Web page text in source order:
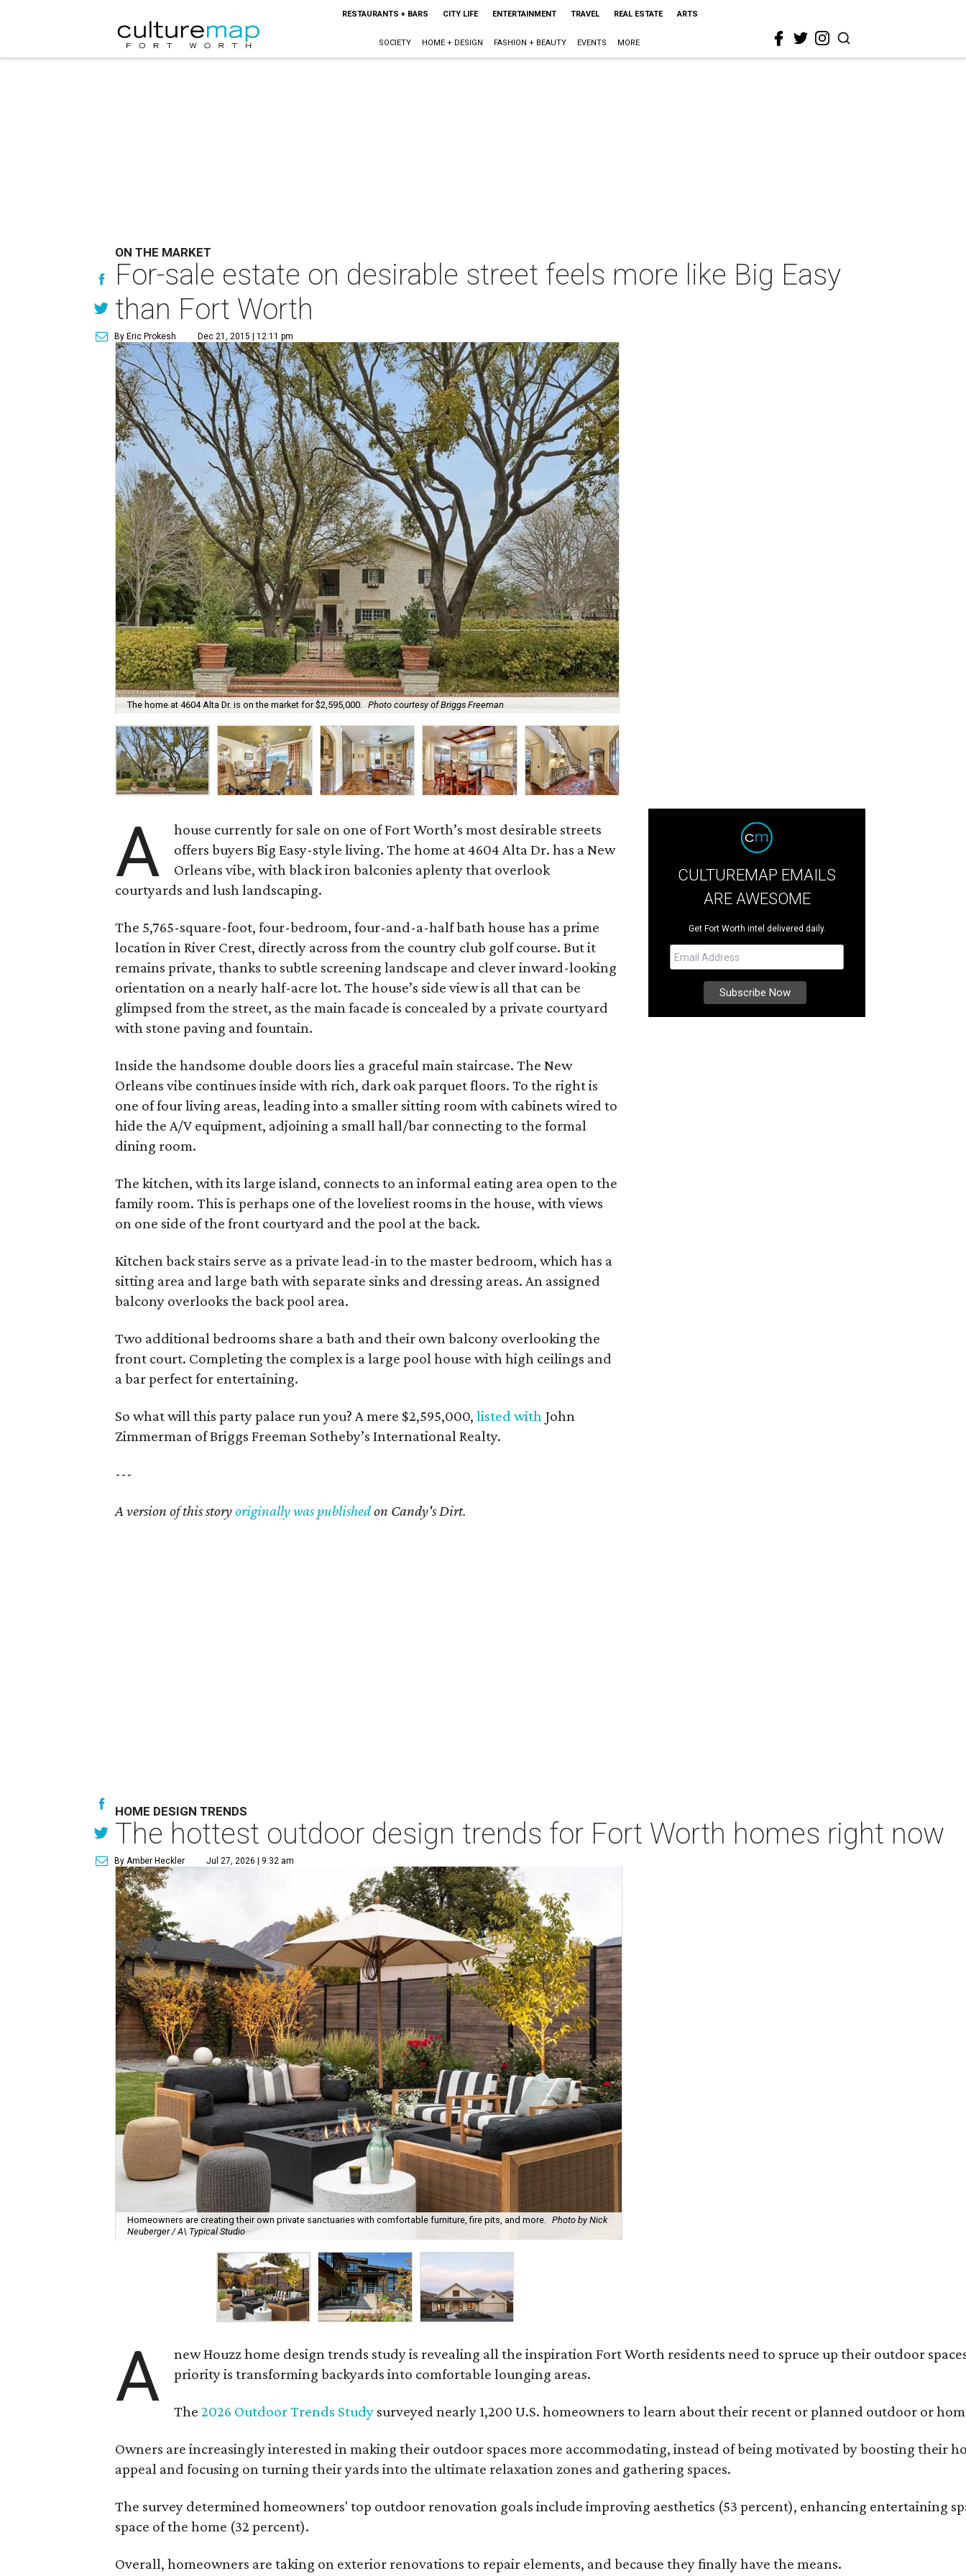
RESTAURANTS + BARS CITY LIFE ENTERTAINMENT TRAVEL REAL ESTATE ARTS
SOCIETY HOME + DESIGN FASHION + BEAUTY EVENTS MORE
ON THE MARKET
For-sale estate on desirable street feels more like Big Easy
than Fort Worth
By Eric Prokesh Dec 21, 2015 | 12:11 pm
The home at 4604 Alta Dr. is on the market for $2,595,000. Photo courtesy of Briggs Freeman
A
house currently for sale on one of Fort Worth’s most desirable streets
offers buyers Big Easy-style living. The home at 4604 Alta Dr. has a New
Orleans vibe, with black iron balconies aplenty that overlook
courtyards and lush landscaping.
The 5,765-square-foot, four-bedroom, four-and-a-half bath house has a prime
location in River Crest, directly across from the country club golf course. But it
remains private, thanks to subtle screening landscape and clever inward-looking
orientation on a nearly half-acre lot. The house’s side view is all that can be
glimpsed from the street, as the main facade is concealed by a private courtyard
with stone paving and fountain.
Inside the handsome double doors lies a graceful main staircase. The New
Orleans vibe continues inside with rich, dark oak parquet floors. To the right is
one of four living areas, leading into a smaller sitting room with cabinets wired to
hide the A/V equipment, adjoining a small hall/bar connecting to the formal
dining room.
The kitchen, with its large island, connects to an informal eating area open to the
family room. This is perhaps one of the loveliest rooms in the house, with views
on one side of the front courtyard and the pool at the back.
Kitchen back stairs serve as a private lead-in to the master bedroom, which has a
sitting area and large bath with separate sinks and dressing areas. An assigned
balcony overlooks the back pool area.
Two additional bedrooms share a bath and their own balcony overlooking the
front court. Completing the complex is a large pool house with high ceilings and
a bar perfect for entertaining.
So what will this party palace run you? A mere $2,595,000,listed with John
Zimmerman of Briggs Freeman Sotheby’s International Realty.
---
A version of this storyoriginally was publishedon Candy's Dirt.
CULTUREMAP EMAILS
ARE AWESOME
Get Fort Worth intel delivered daily.
HOME DESIGN TRENDS
The hottest outdoor design trends for Fort Worth homes right now
By Amber Heckler Jul 27, 2026 | 9:32 am
Homeowners are creating their own private sanctuaries with comfortable furniture, fire pits, and more. Photo by Nick
Neuberger / A\ Typical Studio
A
new Houzz home design trends study is revealing all the inspiration Fort Worth residents need to spruce up their outdoor
priority is transforming backyards into comfortable lounging areas.
The2026 Outdoor Trends Study surveyed nearly 1,200 U.S. homeowners to learn about their recent or planned outdoor or
Owners are increasingly interested in making their outdoor spaces more accommodating, instead of being motivated by boosting their
appeal and focusing on turning their yards into the ultimate relaxation zones and gathering spaces.
The survey determined homeowners' top outdoor renovation goals include improving aesthetics (53 percent), enhancing entertaining
space of the home (32 percent).
Overall, homeowners are taking on exterior renovations to repair elements, and because they finally have the means.